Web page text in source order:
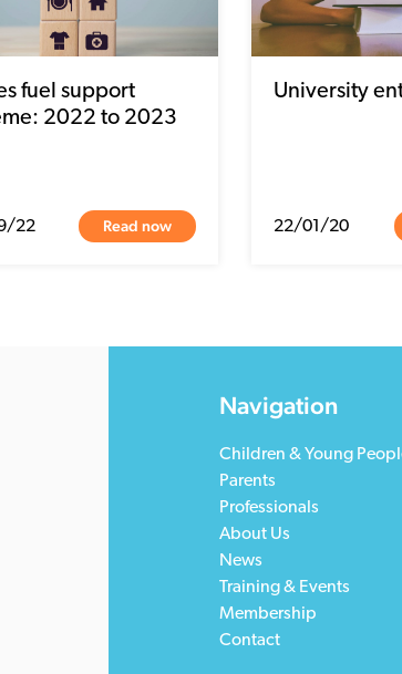
fuel support
2022 to 2023
22 Read now
University
22/01/20
Navigation
Children & Young
Parents
Professionals
About Us
News
Training & Events
Membership
Contact